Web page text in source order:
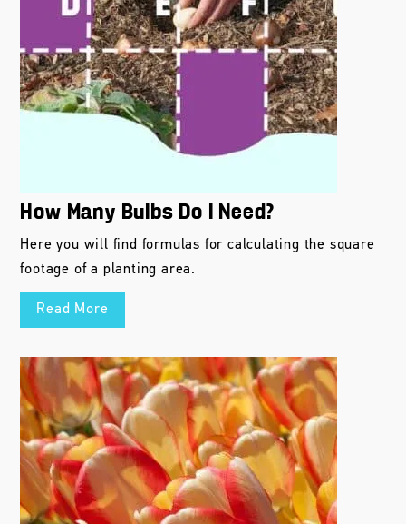
How Many Bulbs Do I Need?
Here you will find formulas for calculating the square
footage of a planting area.
Read More